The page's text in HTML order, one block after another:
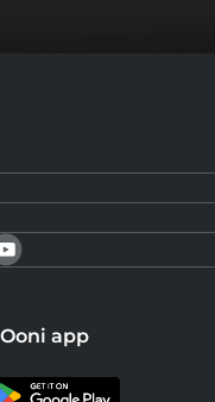
app